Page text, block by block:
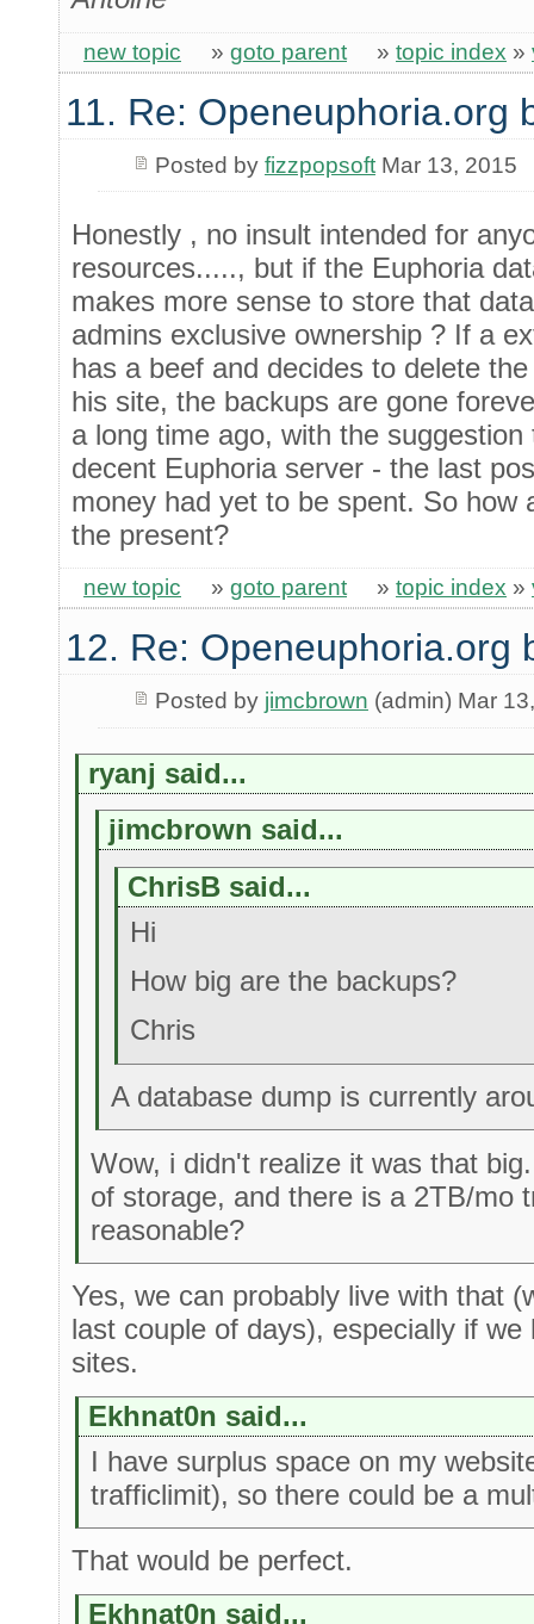
new topic » goto parent » topic index »
11. Re: Openeuphoria.org
Posted by fizzpopsoftMar 13, 2015
Honestly , no insult intended for
resources....., but if the Euphoria
makes more sense to store that
admins exclusive ownership ? If a
has a beef and decides to delete
his site, the backups are gone
a long time ago, with the
decent Euphoria server - the last
money had yet to be spent. So how
the present?
new topic » goto parent » topic index »
12. Re: Openeuphoria.org
Posted by jimcbrown (admin) Mar
ryanj said...
jimcbrown said...
ChrisB said...
Hi
How big are the backups?
Chris
A database dump is currently
Wow, i didn't realize it was that
of storage, and there is a 2TB/mo
reasonable?
Yes, we can probably live with that
last couple of days), especially if
sites.
Ekhnat0n said...
I have surplus space on my
trafficlimit), so there could be a
That would be perfect.
Ekhnat0n said...